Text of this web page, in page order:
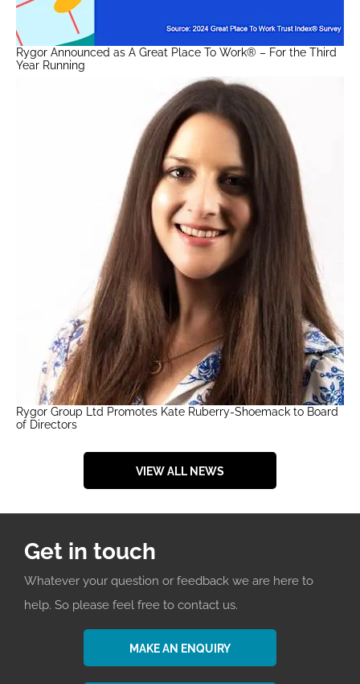
Rygor Announced as A Great Place To Work® – For the Third
Year Running
Rygor Group Ltd Promotes Kate Ruberry-Shoemack to Board
of Directors
VIEW ALL NEWS
Get in touch
Whatever your question or feedback we are here to
help. So please feel free to contact us.
MAKE AN ENQUIRY